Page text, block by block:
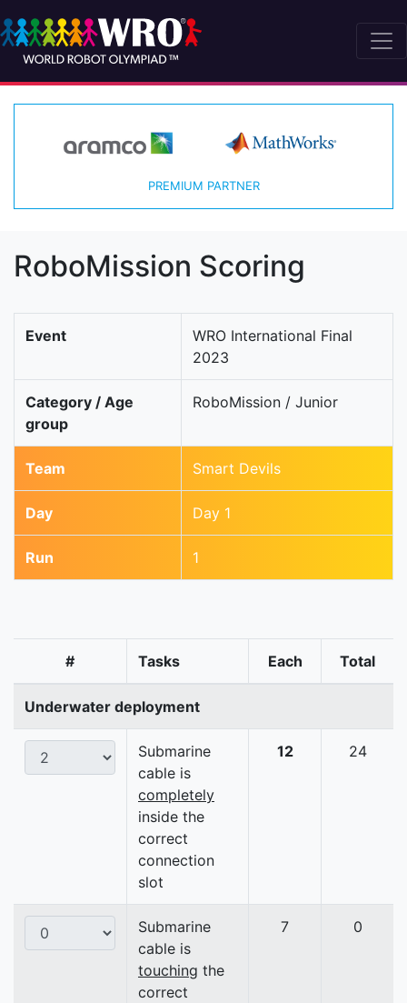
PREMIUM PARTNER
RoboMission Scoring
Event
WRO International Final
2023
Category / Age
group
RoboMission / Junior
Team Smart Devils
Day Day 1
Run 1
# Tasks Each Total
Underwater deployment
Submarine
cable is
completely
inside the
correct
connection
slot
12 24
Submarine
cable is
touching the
correct
7 0